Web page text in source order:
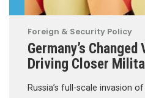
Foreign & Security Policy
Germany’s
Driving Closer
Russia’s full-scale invasion